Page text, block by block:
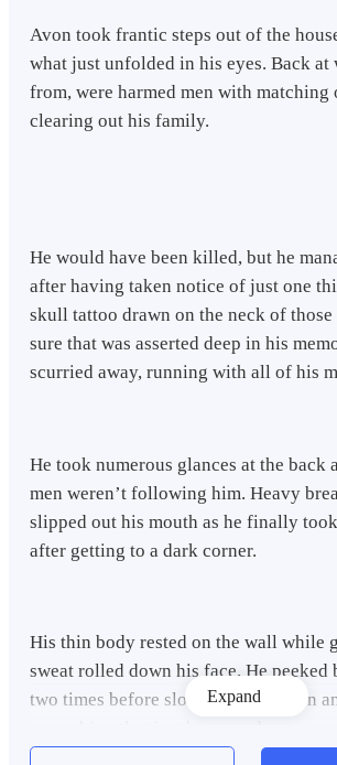
Avon took frantic steps out of the
what just unfolded in his eyes. Back at
from, were harmed men with
clearing out his family.
He would have been killed, but he
after having taken notice of just one
skull tattoo drawn on the neck of those
sure that was asserted deep in his
scurried away, running with all of his
He took numerous glances at the back
men weren’t following him. Heavy
slipped out his mouth as he finally
after getting to a dark corner.
His thin body rested on the wall while
sweat rolled down his face. He peeked
two times before slowly sitting down
Expand